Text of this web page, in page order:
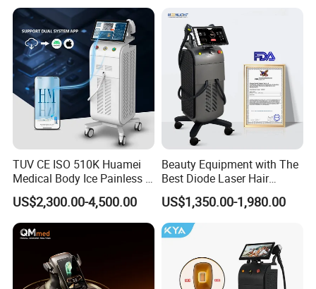
Massager Equipment
TUV CE ISO 510K Huamei
Medical Body Ice Painless 4
Wavelength Ice Titanium
Depilacion Permanent
Diode Laser Hair Removal
Machine 808 Diode Laser
US$2,300.00-4,500.00
Beauty Equipment with The
Best Diode Laser Hair
Removal Machine for
Epilation in Beauty Salon
Equipment and Hair Salon
Equipment Beauty Device
US$1,350.00-1,980.00